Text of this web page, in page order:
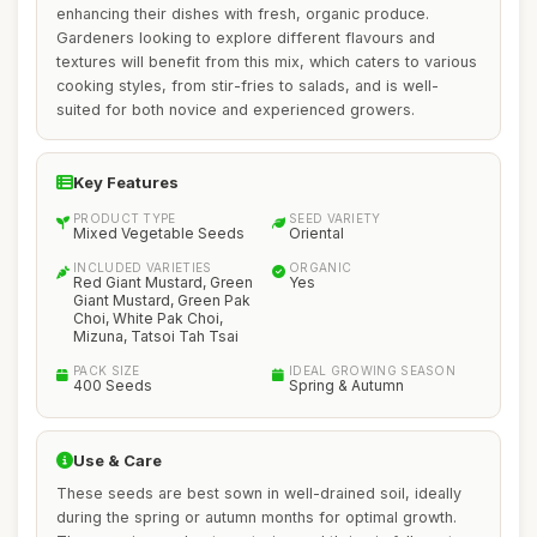
enhancing their dishes with fresh, organic produce.
Gardeners looking to explore different flavours and
textures will benefit from this mix, which caters to various
cooking styles, from stir-fries to salads, and is well-
suited for both novice and experienced growers.
Key Features
PRODUCT TYPE
Mixed Vegetable Seeds
SEED VARIETY
Oriental
INCLUDED VARIETIES
Red Giant Mustard, Green
Giant Mustard, Green Pak
Choi, White Pak Choi,
Mizuna, Tatsoi Tah Tsai
ORGANIC
Yes
PACK SIZE
400 Seeds
IDEAL GROWING SEASON
Spring & Autumn
Use & Care
These seeds are best sown in well-drained soil, ideally
during the spring or autumn months for optimal growth.